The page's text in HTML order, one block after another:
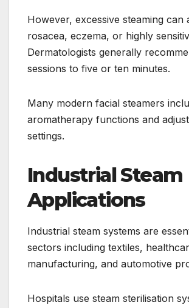
However, excessive steaming can
rosacea, eczema, or highly
Dermatologists generally
sessions to five or ten minutes.
Many modern facial steamers
aromatherapy functions and
settings.
Industrial Steam
Applications
Industrial steam systems are
sectors including textiles,
manufacturing, and automotive
Hospitals use steam sterilisation